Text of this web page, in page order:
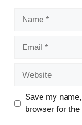
Save my
browser for